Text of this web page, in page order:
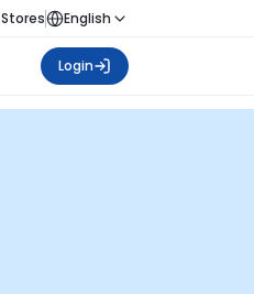
Stores English
Login